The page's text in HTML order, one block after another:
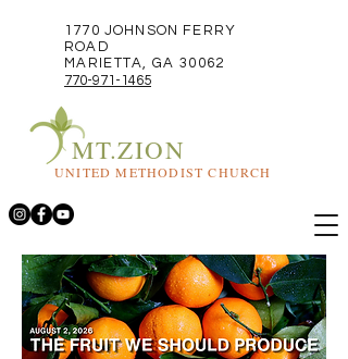
1770 JOHNSON FERRY
ROAD
MARIETTA, GA 30062
770-971-1465
MT.ZION
UNITED METHODIST CHURCH